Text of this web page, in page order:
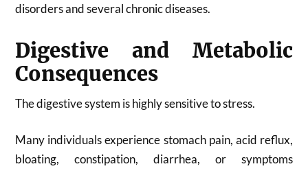
disorders and several chronic diseases.
Digestive and Metabolic
Consequences
The digestive system is highly sensitive to stress.
Many individuals experience stomach pain, acid reflux,
bloating, constipation, diarrhea, or symptoms